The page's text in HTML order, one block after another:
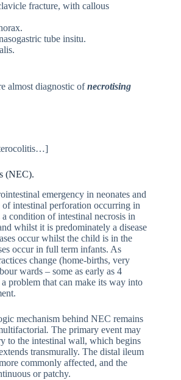
fracture, with callous
tube insitu.
almost diagnostic ofnecrotising
(NEC).
emergency in neonates and
of intestinal perforation occurring in
condition of intestinal necrosis in
whilst it is predominately a disease
occur whilst the child is in the
occur in full term infants. As
change (home-births, very
wards – some as early as 4
problem that can make its way into
mechanism behind NEC remains
. The primary event may
to the intestinal wall, which begins
transmurally. The distal ileum
commonly affected, and the
or patchy.